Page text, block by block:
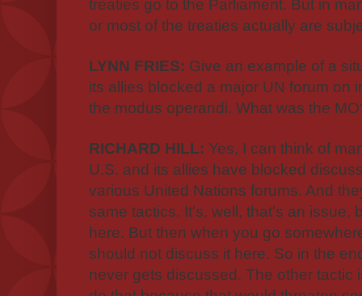
treaties go to the Parliament. But in
or most of the treaties actually are
LYNN FRIES: Give an example of a
its allies blocked a major UN forum on
the modus operandi. What was the
RICHARD HILL: Yes, I can think of
U.S. and its allies have blocked
various United Nations forums. And
same tactics. It's, well, that's an issue,
here. But then when you go
should not discuss it here. So in the
never gets discussed. The other tactic